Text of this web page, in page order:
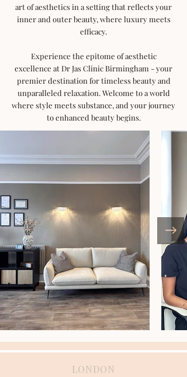
art of aesthetics in a setting that reflects your
inner and outer beauty, where luxury meets
efficacy.
Experience the epitome of aesthetic
excellence at Dr Jas Clinic Birmingham - your
premier destination for timeless beauty and
unparalleled relaxation. Welcome to a world
where style meets substance, and your journey
to enhanced beauty begins.
LONDON